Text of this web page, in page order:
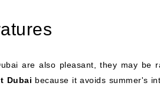
are also pleasant, they may be
Dubai because it avoids summer's